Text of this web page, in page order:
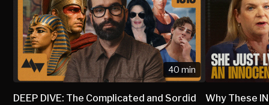
40 min
DEEP DIVE: The Complicated and Sordid
Why These